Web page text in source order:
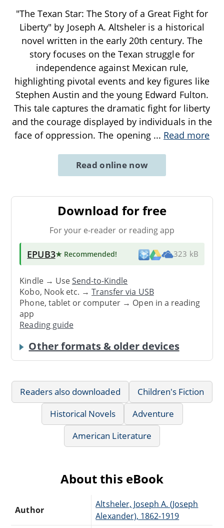
"The Texan Star: The Story of a Great Fight for
Liberty" by Joseph A. Altsheler is a historical
novel written in the early 20th century. The
story focuses on the Texan struggle for
independence against Mexican rule,
highlighting pivotal events and key figures like
Stephen Austin and the young Edward Fulton.
This tale captures the dramatic fight for liberty
and the courage displayed by individuals in the
face of oppression. The opening ... Read more
Read online now
Download for free
For your e-reader or reading app
EPUB3★ Recommended! 323 kB
Kindle → UseSend-to-Kindle
Kobo, Nook etc. →Transfer via USB
Phone, tablet or computer → Open in a reading
app
Reading guide
Other formats & older devices
Readers also downloaded
Children's Fiction
Historical Novels
Adventure
American Literature
About this eBook
Author
Altsheler, Joseph A. (Joseph
Alexander), 1862-1919